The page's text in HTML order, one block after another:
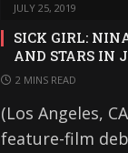
JULY 25, 2019
SICK GIRL:
AND STARS IN
2 MINS READ
(Los Angeles,
feature-film